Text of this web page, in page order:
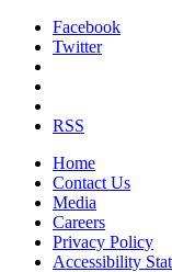
Facebook
Twitter
RSS
Home
Contact Us
Media
Careers
Privacy Policy
Accessibility